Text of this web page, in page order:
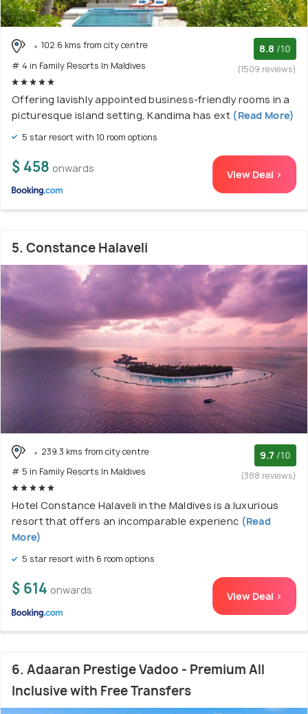
102.6 kms from city centre
# 4 in Family Resorts In Maldives
8.8 /10
(1509 reviews)
Offering lavishly appointed business-friendly rooms in a
picturesque island setting, Kandima has ext(Read More)
5 star resort with 10 room options
$ 458 onwards View Deal >
5. Constance Halaveli
239.3 kms from city centre
# 5 in Family Resorts In Maldives
9.7 /10
(388 reviews)
Hotel Constance Halaveli in the Maldives is a luxurious
resort that offers an incomparable experienc (Read
More)
5 star resort with 6 room options
$ 614 onwards View Deal >
6. Adaaran Prestige Vadoo - Premium All
Inclusive with Free Transfers